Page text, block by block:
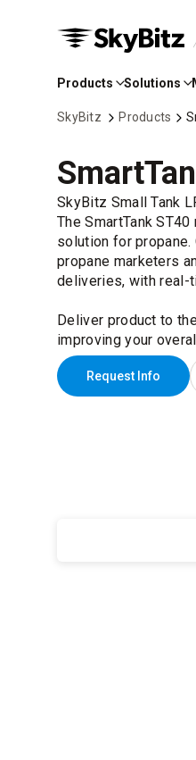
Skip
Main
Products Solutions
SkyBitz Products
SkyBitz Small Tank
The SmartTank
solution for
propane marketers
deliveries, with real-
Deliver product to
improving your
Request Info